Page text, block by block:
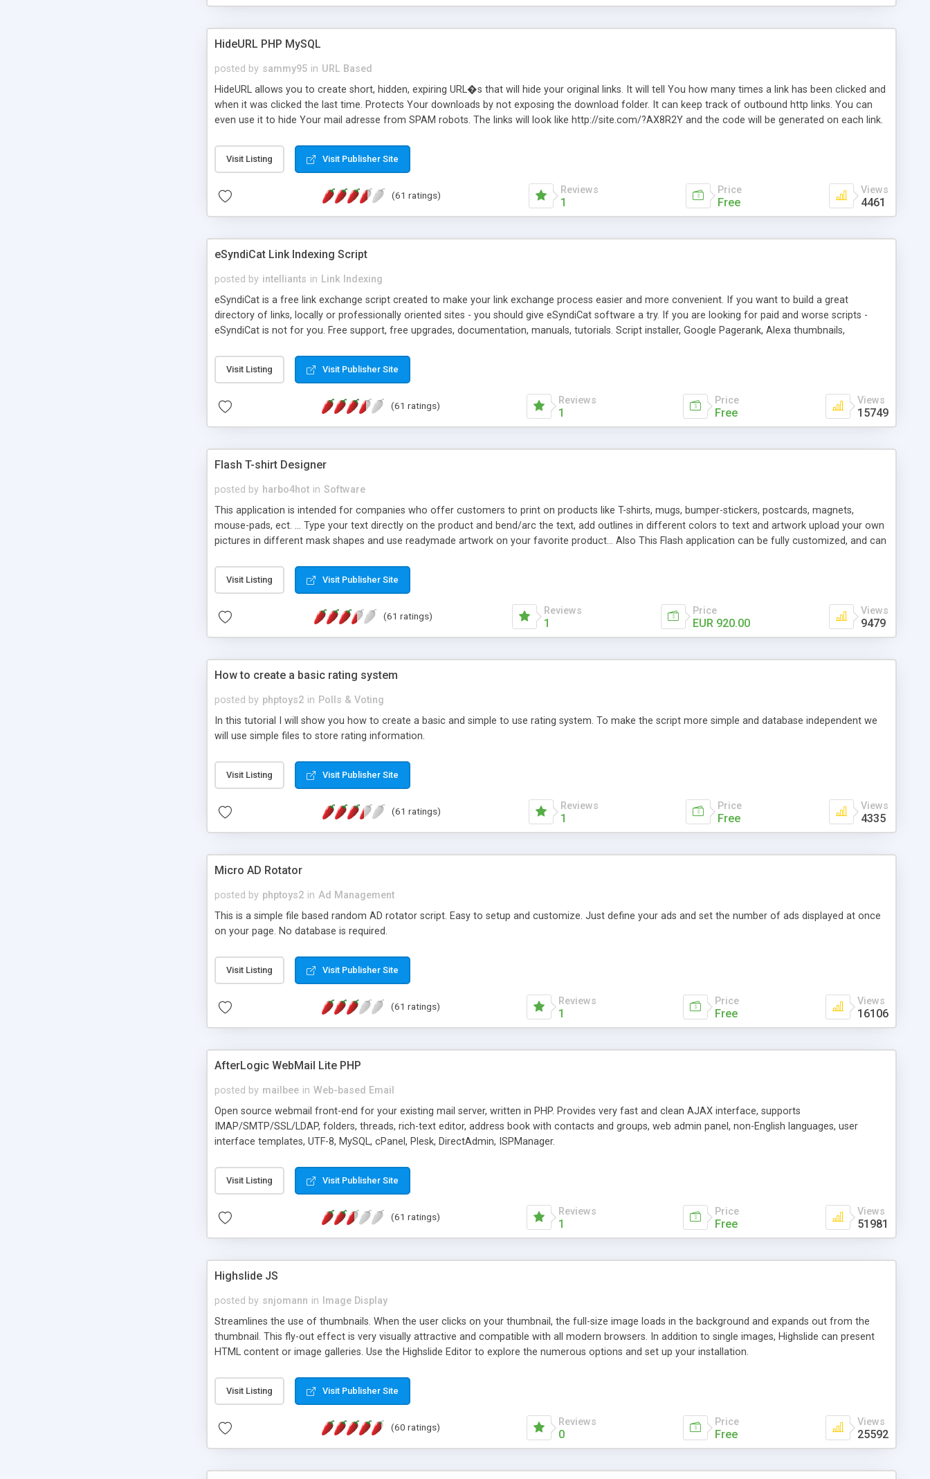
HideURL PHP MySQL
posted by sammy95 in URL Based
HideURL allows you to create short, hidden, expiring URL�s that will hide your original links. It will tell You how many times a link has been clicked and
when it was clicked the last time. Protects Your downloads by not exposing the download folder. It can keep track of outbound http links. You can
even use it to hide Your mail adresse from SPAM robots. The links will look like http://site.com/?AX8R2Y and the code will be generated on each link.
single URLs. Easily remove / expire the URL but not the file. Features an simple Admin Cpanel and a simple Installer script. Has buildt in Search / Sort
function and Page limiter. The script was originally based on Harley's Short Url. Demosite available.
Visit Listing Visit Publisher Site
(61 ratings) Reviews
1
Price
Free
Views
4461
eSyndiCat Link Indexing Script
posted by intelliants in Link Indexing
eSyndiCat is a free link exchange script created to make your link exchange process easier and more convenient. If you want to build a great
directory of links, locally or professionally oriented sites - you should give eSyndiCat software a try. If you are looking for paid and worse scripts -
eSyndiCat is not for you. Free support, free upgrades, documentation, manuals, tutorials. Script installer, Google Pagerank, Alexa thumbnails,
search engine friendly URLs, multiple languages, editors functionality and many other features. Download eSyndiCat Free Link Exchange Script right
now! NEW!!! Built in Contact Us, Tell a Friend pages, Alexa thumbnails, advanced crons and search functionality.
Visit Listing Visit Publisher Site
(61 ratings) Reviews
1
Price
Free
Views
15749
Flash T-shirt Designer
posted by harbo4hot in Software
This application is intended for companies who offer customers to print on products like T-shirts, mugs, bumper-stickers, postcards, magnets,
mouse-pads, ect. ... Type your text directly on the product and bend/arc the text, add outlines in different colors to text and artwork upload your own
pictures in different mask shapes and use readymade artwork on your favorite product... Also This Flash application can be fully customized, and can
Visit Listing Visit Publisher Site
(61 ratings) Reviews
1
Price
EUR 920.00
Views
9479
How to create a basic rating system
posted by phptoys2 in Polls & Voting
In this tutorial I will show you how to create a basic and simple to use rating system. To make the script more simple and database independent we
will use simple files to store rating information.
Visit Listing Visit Publisher Site
(61 ratings) Reviews
1
Price
Free
Views
4335
Micro AD Rotator
posted by phptoys2 in Ad Management
This is a simple file based random AD rotator script. Easy to setup and customize. Just define your ads and set the number of ads displayed at once
on your page. No database is required.
Visit Listing Visit Publisher Site
(61 ratings) Reviews
1
Price
Free
Views
16106
AfterLogic WebMail Lite PHP
posted by mailbee in Web-based Email
Open source webmail front-end for your existing mail server, written in PHP. Provides very fast and clean AJAX interface, supports
IMAP/SMTP/SSL/LDAP, folders, threads, rich-text editor, address book with contacts and groups, web admin panel, non-English languages, user
interface templates, UTF-8, MySQL, cPanel, Plesk, DirectAdmin, ISPManager.
Visit Listing Visit Publisher Site
(61 ratings) Reviews
1
Price
Free
Views
51981
Highslide JS
posted by snjomann in
Image Display
Streamlines the use of thumbnails. When the user clicks on your thumbnail, the full-size image loads in the background and expands out from the
thumbnail. This fly-out effect is very visually attractive and compatible with all modern browsers. In addition to single images, Highslide can present
HTML content or image galleries. Use the Highslide Editor to explore the numerous options and set up your installation.
Visit Listing Visit Publisher Site
(60 ratings) Reviews
0
Price
Free
Views
25592